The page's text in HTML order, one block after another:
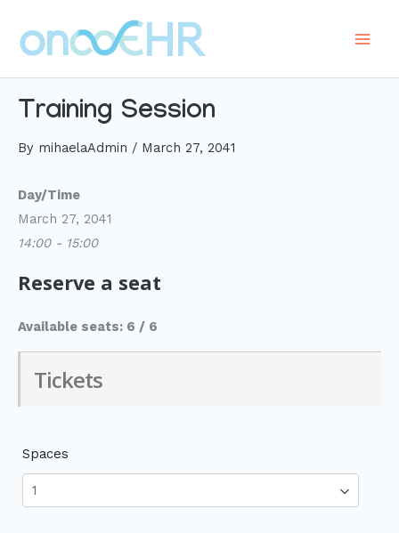
content
Training Session
By mihaelaAdmin / March 27, 2041
Day/Time
March 27, 2041
14:00 - 15:00
Reserve a seat
Available seats: 6 / 6
Tickets
Spaces